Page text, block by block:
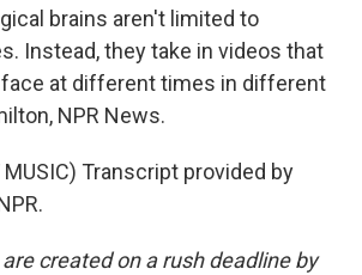
brains aren't limited to
Instead, they take in videos that
at different times in different
NPR News.
MUSIC) Transcript provided by
created on a rush deadline by